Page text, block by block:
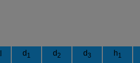
d 1 d2 d3 h1